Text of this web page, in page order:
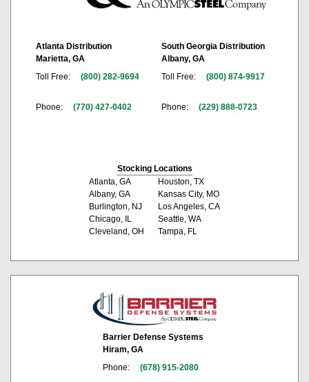
Atlanta Distribution
Marietta, GA
Toll Free:
(800) 282-9694
Phone: (770) 427-0402
South Georgia Distribution
Albany, GA
Toll Free:
(800) 874-9917
Phone: (229) 888-0723
Stocking Locations
Atlanta, GA
Albany, GA
Burlington, NJ
Chicago, IL
Cleveland, OH
Houston, TX
Kansas City, MO
Los Angeles, CA
Seattle, WA
Tampa, FL
Barrier Defense Systems
Hiram, GA
Phone:
(678) 915-2080